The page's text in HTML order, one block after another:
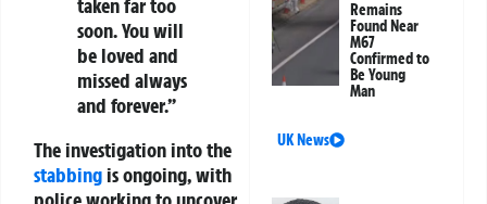
taken far too
soon. You will
be loved and
missed always
and forever.”
The investigation into the
stabbingis ongoing, with
Remains
Found Near
M67
Confirmed to
Be Young
Man
UK News